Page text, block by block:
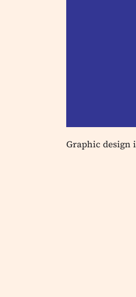
Graphic design